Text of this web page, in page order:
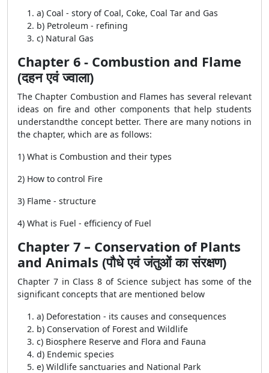
a) Coal - story of Coal, Coke, Coal Tar and Gas
b) Petroleum - refining
c) Natural Gas
Chapter 6 - Combustion and Flame
(दहन एवं ज्वाला)
The Chapter Combustion and Flames has several relevant
ideas on fire and other components that help students
understandthe concept better. There are many notions in
the chapter, which are as follows:
1) What is Combustion and their types
2) How to control Fire
3) Flame - structure
4) What is Fuel - efficiency of Fuel
Chapter 7 – Conservation of Plants
and Animals (पौधे एवं जंतुओं का संरक्षण)
Chapter 7 in Class 8 of Science subject has some of the
significant concepts that are mentioned below
a) Deforestation - its causes and consequences
b) Conservation of Forest and Wildlife
c) Biosphere Reserve and Flora and Fauna
d) Endemic species
e) Wildlife sanctuaries and National Park